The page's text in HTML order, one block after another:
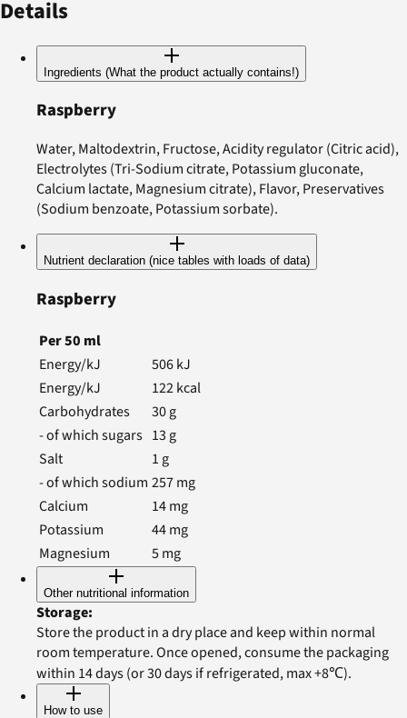
Details
Ingredients (What the product actually contains!)
Raspberry
Water, Maltodextrin, Fructose, Acidity regulator (Citric acid),
Electrolytes (Tri-Sodium citrate, Potassium gluconate,
Calcium lactate, Magnesium citrate), Flavor, Preservatives
(Sodium benzoate, Potassium sorbate).
Nutrient declaration (nice tables with loads of data)
Raspberry
Per50 ml
Energy/kJ
506kJ
Energy/kJ
122kcal
Carbohydrates
30g
- of which sugars 13 g
Salt
1 g
- of which sodium 257mg
Calcium
14mg
Potassium
44mg
Magnesium
5mg
Other nutritional information
Storage:
Store the product in a dry place and keep within normal
room temperature. Once opened, consume the packaging
within 14 days (or 30 days if refrigerated, max +8℃).
How to use